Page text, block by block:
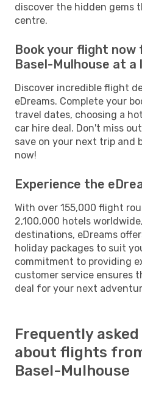
discover the hidden gems
centre.
Book your flight
Basel-Mulhouse at a
Discover incredible flight
eDreams. Complete your
travel dates, choosing a
car hire deal. Don't miss
save on your next trip and
now!
Experience the
With over 155,000 flight
2,100,000 hotels
destinations, eDreams
holiday packages to suit
commitment to providing
customer service ensures
deal for your next
Frequently
about flights
Basel-Mulhouse